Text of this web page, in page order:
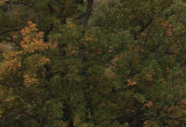
CIMO
CIMO - Mountain Research